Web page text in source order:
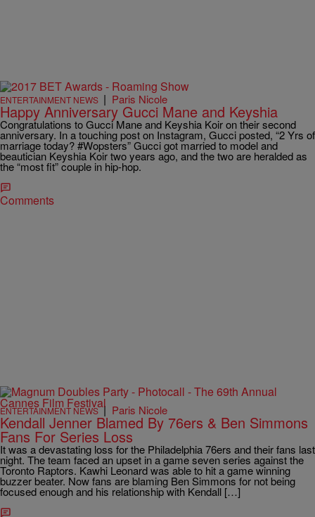
ENTERTAINMENT NEWS | Paris Nicole
Happy Anniversary Gucci Mane and Keyshia
Congratulations to Gucci Mane and Keyshia Koir on their second
anniversary. In a touching post on Instagram, Gucci posted, “2 Yrs of
marriage today? #Wopsters” Gucci got married to model and
beautician Keyshia Koir two years ago, and the two are heralded as
the “most fit” couple in hip-hop.
Comments
ENTERTAINMENT NEWS| Paris Nicole
Kendall Jenner Blamed By 76ers & Ben Simmons
Fans For Series Loss
It was a devastating loss for the Philadelphia 76ers and their fans last
night. The team faced an upset in a game seven series against the
Toronto Raptors. Kawhi Leonard was able to hit a game winning
buzzer beater. Now fans are blaming Ben Simmons for not being
focused enough and his relationship with Kendall […]